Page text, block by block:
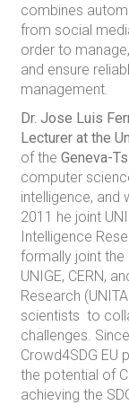
combines
from social
order to
and ensure
management.
Dr. Jose Luis
Lecturer at the
of the Geneva-
computer
intelligence, and
2011 he joint
Intelligence
formally joint the
UNIGE, CERN,
Research
scientists to
challenges.
Crowd4SDG EU
the potential of
achieving the